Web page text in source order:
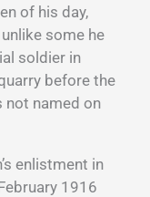
of his day,
some he
soldier in
before the
not named on
enlistment in
1916